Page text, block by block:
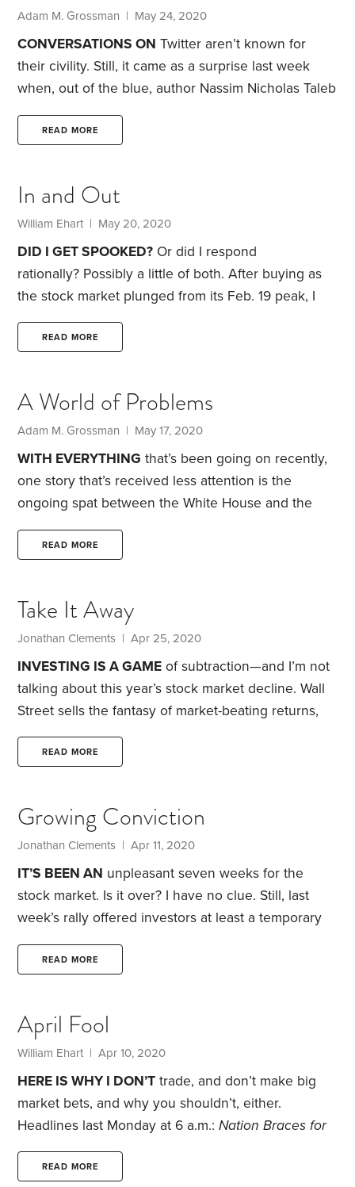
can be complicated by whether you own your
home or have other real estate holdings.
Adam M. Grossman | May 24, 2020
CONVERSATIONS ON Twitter aren’t known for
their civility. Still, it came as a surprise last week
when, out of the blue, author Nassim Nicholas Taleb
Asness, calling his work “crap,” along with other
world class terrible person.”
escalated: nasty, overrated, unoriginal, illogical,
pretentious, emetic. That last one I had to look up in
the dictionary.
READ MORE
In and Out
William Ehart | May 20, 2020
DID I GET SPOOKED? Or did I respond
rationally? Possibly a little of both. After buying as
the stock market plunged from its Feb. 19 peak, I
sold shares into the rally from the March 23 low,
though my portfolio remains strongly tilted toward
us—me included—shouldn’t be in the business of
making market calls,
READ MORE
A World of Problems
Adam M. Grossman | May 17, 2020
WITH EVERYTHING that’s been going on recently,
one story that’s received less attention is the
ongoing spat between the White House and the
days ago, there had been a ceasefire in the debate,
recurring theme in the investment industry.
aren’t familiar with the TSP, it’s one of the retirement
plans available to federal government workers.
READ MORE
Take It Away
Jonathan Clements | Apr 25, 2020
INVESTING IS A GAME of subtraction—and I’m not
talking about this year’s stock market decline. Wall
Street sells the fantasy of market-beating returns,
using it to seduce investors into adding new stocks
and funds to their holdings. Result? Performance-
while overlooking the hefty costs that Wall Street
charges. This is a strategy that’s almost guaranteed
to make heaps of money—for brokerage firms and
money managers.
READ MORE
Growing Conviction
Jonathan Clements | Apr 11, 2020
IT’S BEEN AN unpleasant seven weeks for the
stock market. Is it over? I have no clue. Still, last
week’s rally offered investors at least a temporary
about the market’s recent rollercoaster ride—and
tolerance. It’s a useful distinction. Risk capacity is
our objective ability to take risk based on our
personal situation, notably the reliability of our
paycheck and our investment time horizon.
READ MORE
April Fool
William Ehart | Apr 10, 2020
HERE IS WHY I DON’T trade, and don’t make big
market bets, and why you shouldn’t, either.
Headlines last Monday at 6 a.m.:Nation Braces for
Brutal Week,At Least a Fourth of U.S. Economy
Goes Idle, British Prime Minister Boris Johnson
READ MORE